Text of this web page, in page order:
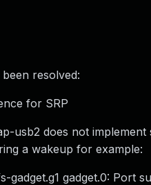
resolved:
for SRP
usb2 does not implement
a wakeup for example:
gadget.g1 gadget.0: Port